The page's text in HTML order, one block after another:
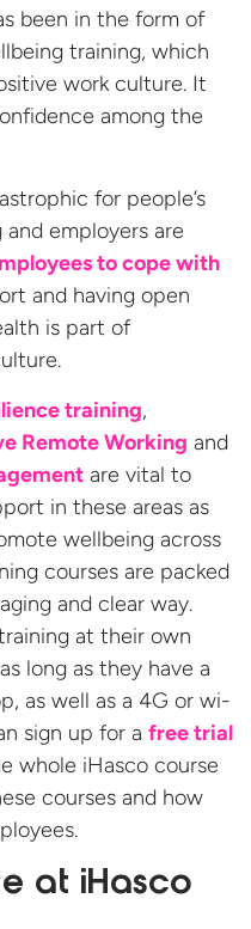
been in the form of
training, which
work culture. It
among the
for people’s
employers are
to cope with
and having open
is part of
training,
Remote Working and
are vital to
in these areas as
wellbeing across
courses are packed
and clear way.
at their own
long as they have a
as well as a 4G or wi-
sign up for a free trial
whole iHasco course
courses and how
at iHasco